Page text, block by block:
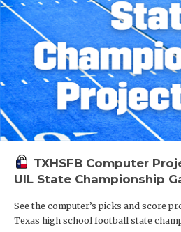
TXHSFB Computer
UIL State Championship
See the computer’s picks and score
Texas high school football state